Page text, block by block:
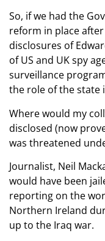
So, if we had the
reform in place
disclosures of
of US and UK spy
surveillance
the role of the state
Where would my
disclosed (now
was threatened
Journalist, Neil
would have been
reporting on the
Northern Ireland
up to the Iraq war.